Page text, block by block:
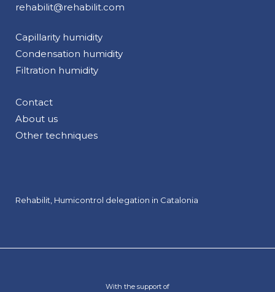
rehabilit@rehabilit.com
Capillarity humidity
Condensation humidity
Filtration humidity
Contact
About us
Other techniques
Rehabilit, Humicontrol delegation in Catalonia
With the support of